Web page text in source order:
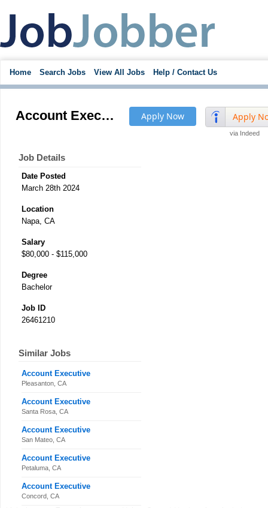
Home Search Jobs View All Jobs Help / Contact Us
Apply
via Indeed
Apply Now
Account Executive
Job Details
Date Posted
March 28th 2024
Location
Napa, CA
Salary
$80,000 - $115,000
Degree
Bachelor
Job ID
26461210
Similar Jobs
Account Executive
Pleasanton, CA
Account Executive
Santa Rosa, CA
Account Executive
San Mateo, CA
Account Executive
Petaluma, CA
Account Executive
Concord, CA